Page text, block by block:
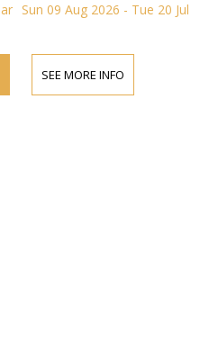
Sun 09 Aug 2026 - Tue 20 Jul
SEE MORE INFO